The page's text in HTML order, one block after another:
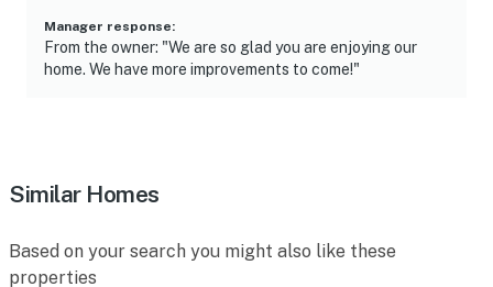
Manager response:
From the owner: "We are so glad you are enjoying our
home. We have more improvements to come!"
Similar Homes
Based on your search you might also like these
properties